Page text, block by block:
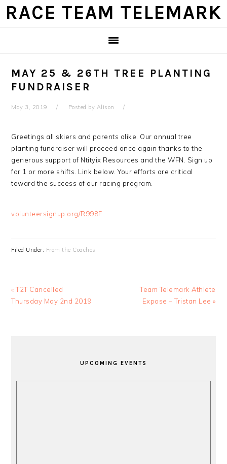
Skip
Skip
Skip
Skip
RACE TEAM TELEMARK
MAY 25 & 26TH TREE PLANTING
FUNDRAISER
May 3, 2019 Posted by Alison
Greetings all skiers and parents alike. Our annual tree
planting fundraiser will proceed once again thanks to the
generous support of Ntityix Resources and the WFN. Sign up
for 1 or more shifts. Link below. Your efforts are critical
toward the success of our racing program.
volunteersignup.org/R998F
Filed Under: From the Coaches
Previous
Post:
« T2T Cancelled
Thursday May 2nd 2019
Next
Post:
Team Telemark Athlete
Expose – Tristan Lee »
UPCOMING EVENTS